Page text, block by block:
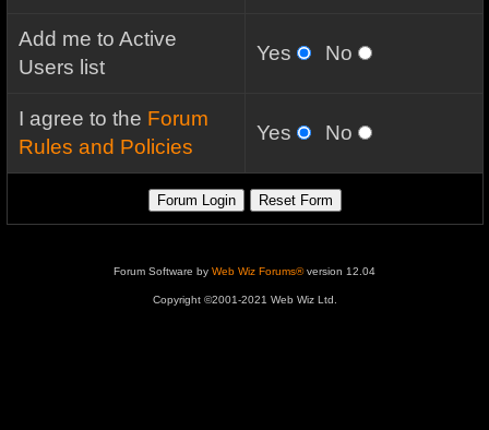
Add me to Active
Users list
Yes No
I agree to the Forum
Rules and Policies
Yes No
Forum Software by Web Wiz Forums®version 12.04
Copyright ©2001-2021 Web Wiz Ltd.